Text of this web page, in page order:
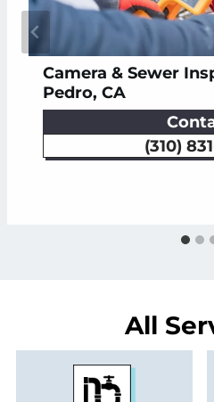
Camera & Sewer
Pedro, CA
(310)
Commercial
Romo Plumbing
See Service
Drain Clearing in San
All